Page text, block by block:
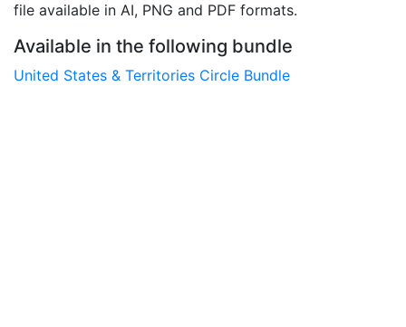
file available in AI, PNG and PDF formats.
Available in the following bundle
United States & Territories Circle Bundle